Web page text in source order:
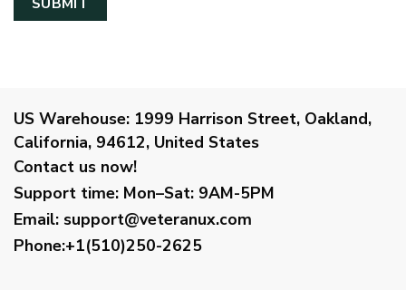
US Warehouse: 1999 Harrison Street, Oakland,
California, 94612, United States
Contact us now!
Support time: Mon–Sat: 9AM-5PM
Email: support@veteranux.com
Phone:+1(510)250-2625